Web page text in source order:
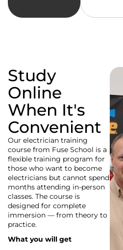
Study
Online
When It's
Convenient
Our electrician training
course from Fuse School is a
flexible training program for
those who want to become
electricians but cannot spend
months attending in-person
classes. The course is
designed for complete
immersion — from theory to
practice.
What you will get